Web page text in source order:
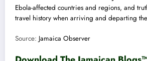
Ebola-affected countries and regions, and
travel history when arriving and departing
Source: Jamaica Observer